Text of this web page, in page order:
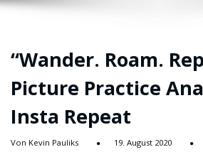
“Wander. Roam.
Picture Practice
Insta Repeat
Von Kevin Pauliks 19. August 2020